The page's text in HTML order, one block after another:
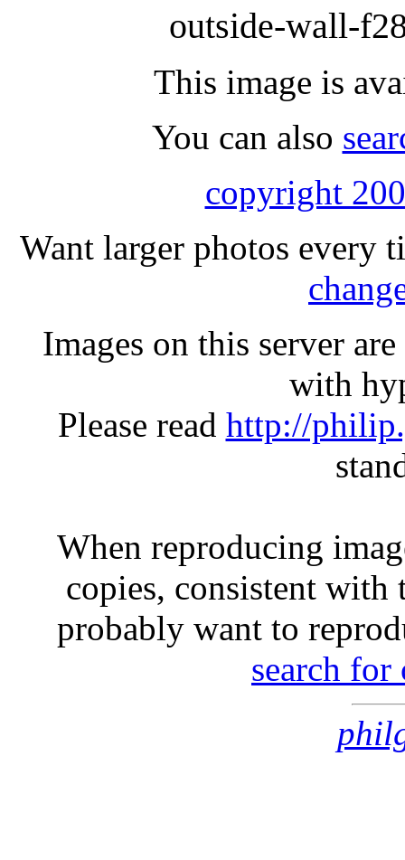
outside-wall-
This image is
You can also
copyright
Want larger photos every
Images on this server
with
Please read http://
When reproducing
copies, consistent
probably want to
search for